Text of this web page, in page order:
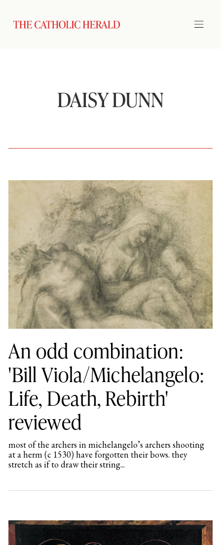
DAISY DUNN
An odd combination:
'Bill Viola/Michelangelo:
Life, Death, Rebirth'
reviewed
most of the archers in michelangelo’s archers shooting
at a herm (c 1530) have forgotten their bows. they
stretch as if to draw their string...